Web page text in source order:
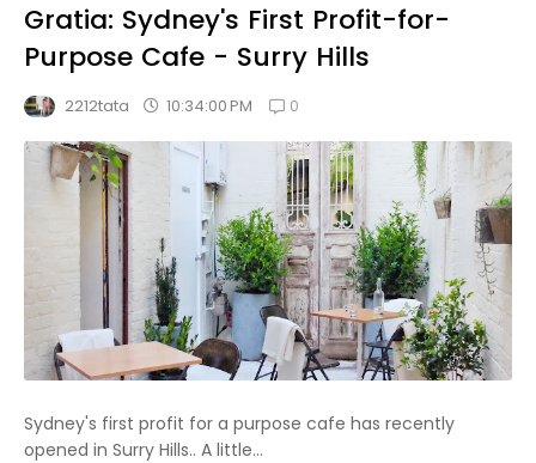
Gratia: Sydney's First Profit-for-
Purpose Cafe - Surry Hills
2212tata 10:34:00 PM 0
Sydney's first profit for a purpose cafe has recently
opened in Surry Hills.. A little...